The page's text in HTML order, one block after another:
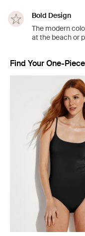
Bold Design
The modern
at the beach or
Find Your One-Piece
Showing slide 1 of 4